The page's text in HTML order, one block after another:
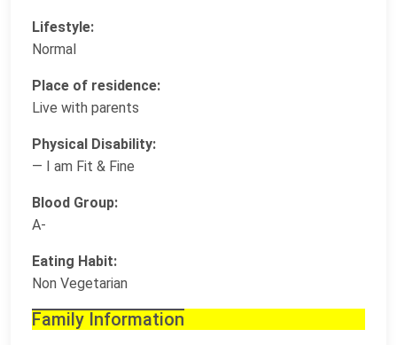
Lifestyle:
Normal
Place of residence:
Live with parents
Physical Disability:
— I am Fit & Fine
Blood Group:
A-
Eating Habit:
Non Vegetarian
Family Information